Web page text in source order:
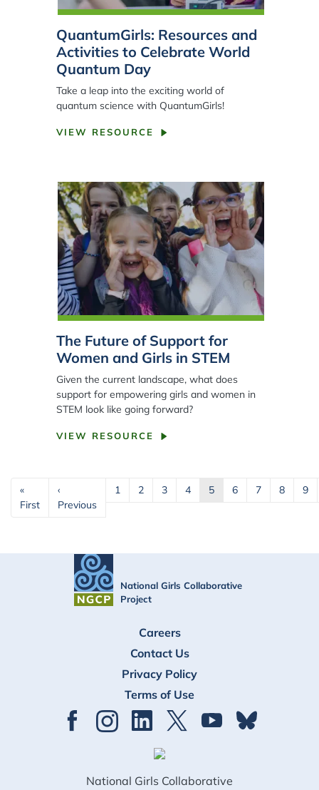
QuantumGirls: Resources and
Activities to Celebrate World
Quantum Day
Take a leap into the exciting world of
quantum science with QuantumGirls!
VIEW RESOURCE
The Future of Support for
Women and Girls in STEM
Given the current landscape, what does
support for empowering girls and women in
STEM look like going forward?
VIEW RESOURCE
Pagination
«
FirstFirst page
‹
PreviousPrevious page
1 2 3 4 5 6 7 8 9
National Girls Collaborative
Project
Careers
Contact Us
Privacy Policy
Terms of Use
National Girls Collaborative